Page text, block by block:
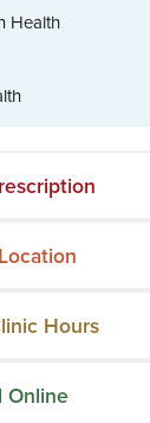
Health
Hours
Online